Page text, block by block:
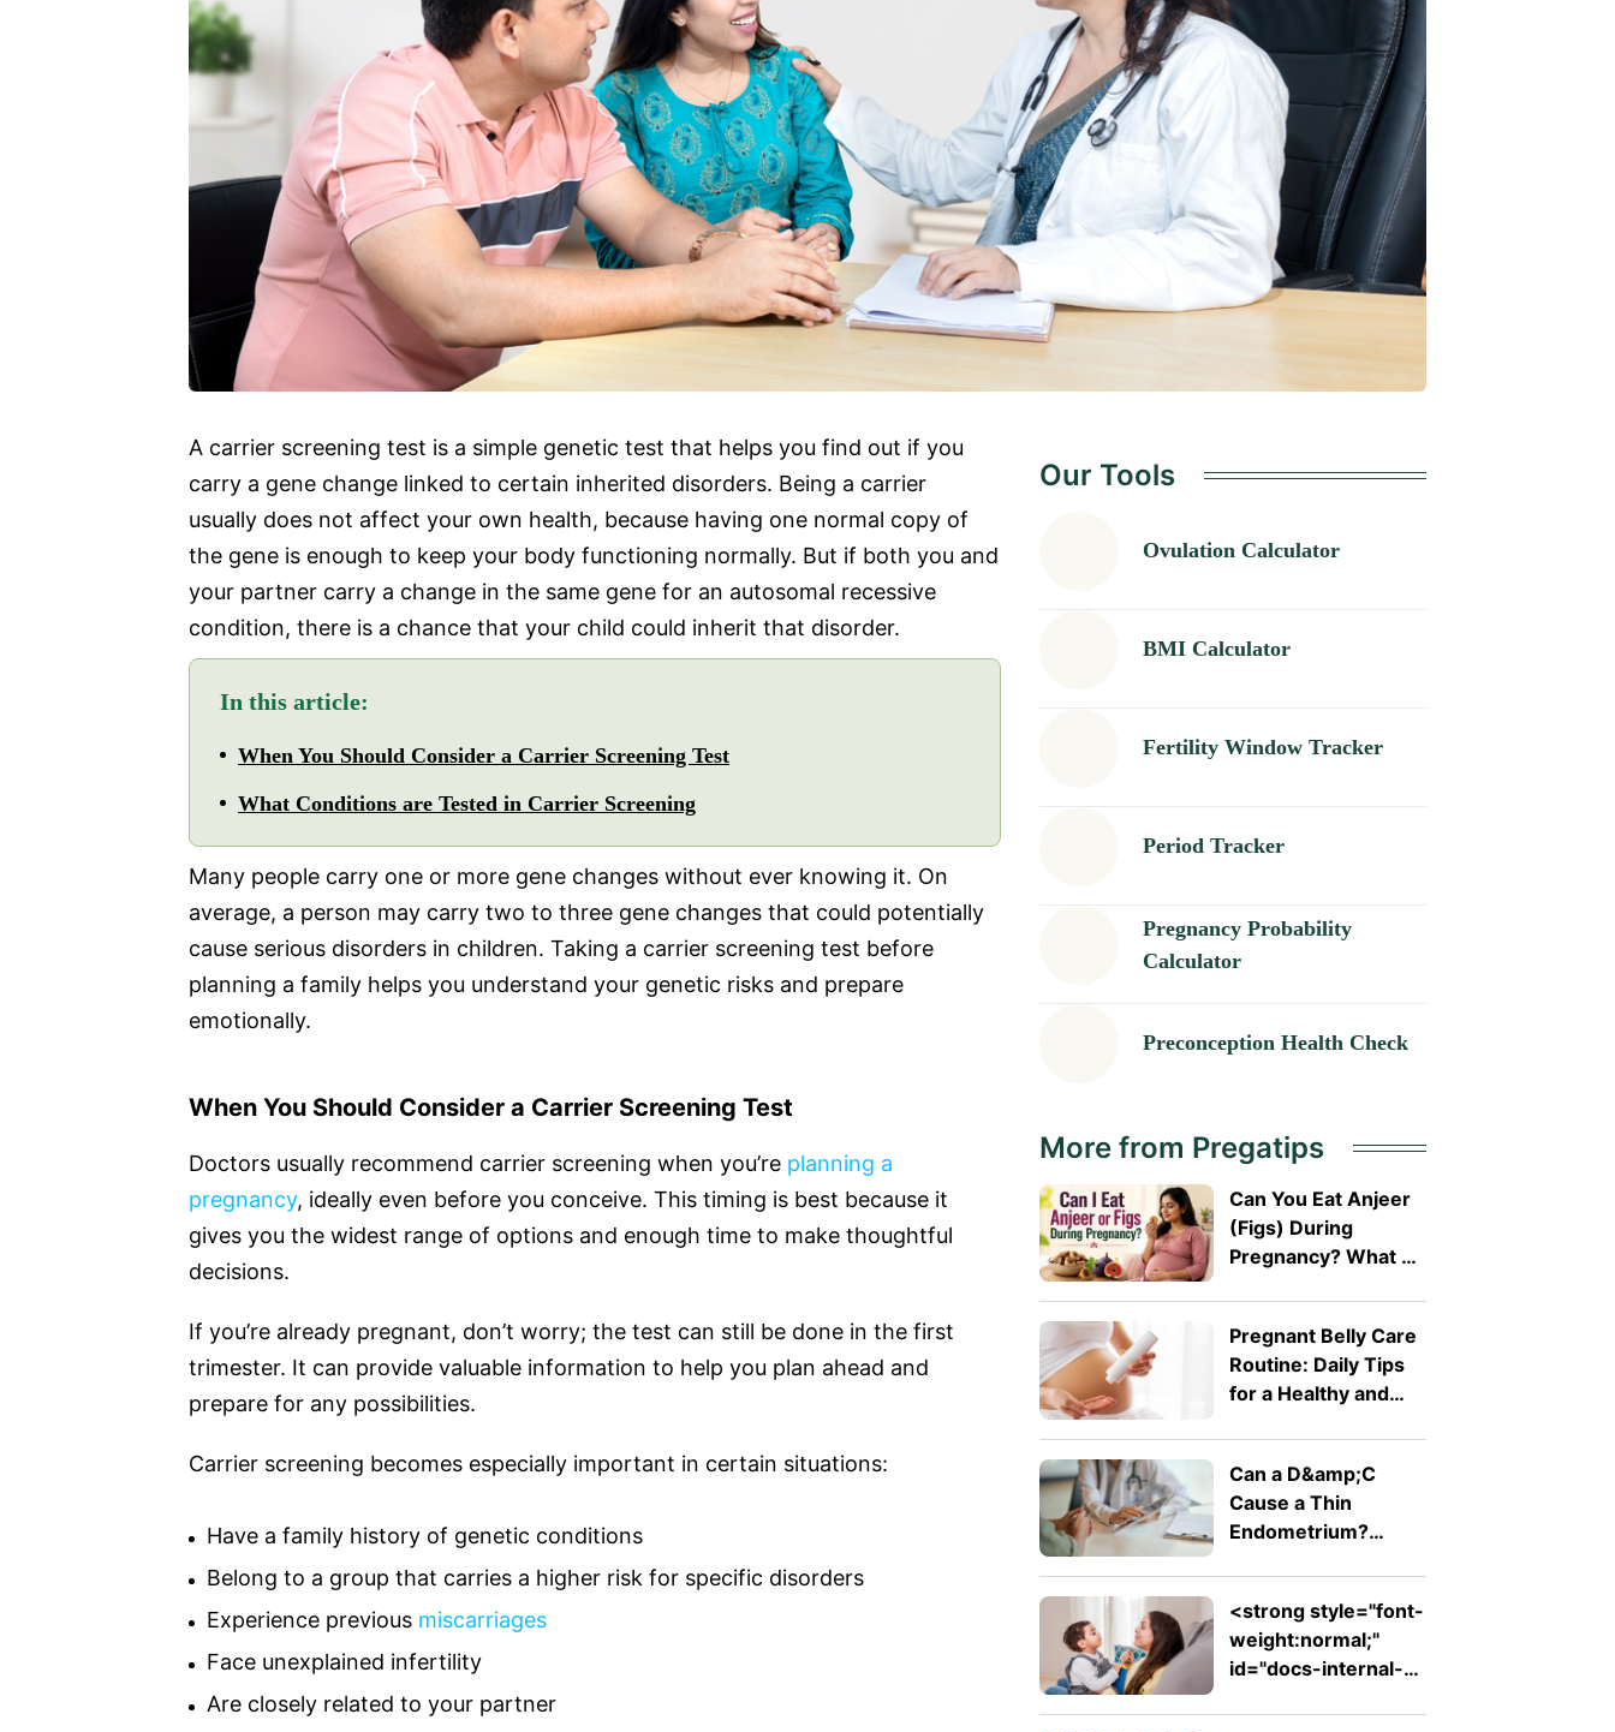
A carrier screening test is a simple genetic test that helps you find out if you
carry a gene change linked to certain inherited disorders. Being a carrier
usually does not affect your own health, because having one normal copy of
the gene is enough to keep your body functioning normally. But if both you and
your partner carry a change in the same gene for an autosomal recessive
condition, there is a chance that your child could inherit that disorder.
In this article:
When You Should Consider a Carrier Screening Test
What Conditions are Tested in Carrier Screening
Many people carry one or more gene changes without ever knowing it. On
average, a person may carry two to three gene changes that could potentially
cause serious disorders in children. Taking a carrier screening test before
planning a family helps you understand your genetic risks and prepare
emotionally.
When You Should Consider a Carrier Screening Test
Doctors usually recommend carrier screening when you’re planning a
pregnancy, ideally even before you conceive. This timing is best because it
gives you the widest range of options and enough time to make thoughtful
decisions.
If you’re already pregnant, don’t worry; the test can still be done in the first
trimester. It can provide valuable information to help you plan ahead and
prepare for any possibilities.
Carrier screening becomes especially important in certain situations:
Have a family history of genetic conditions
Belong to a group that carries a higher risk for specific disorders
Experience previous miscarriages
Face unexplained infertility
Are closely related to your partner
Our Tools
Ovulation Calculator
BMI Calculator
Fertility Window Tracker
Period Tracker
Pregnancy Probability
Calculator
Preconception Health Check
More from Pregatips
Can You Eat Anjeer
(Figs) During
Pregnancy? What A
Pregnant Belly Care
Routine: Daily Tips
for a Healthy and
Can a D&amp;C
Cause a Thin
Endometrium?
<strong style="font-
weight:normal;"
id="docs-internal-